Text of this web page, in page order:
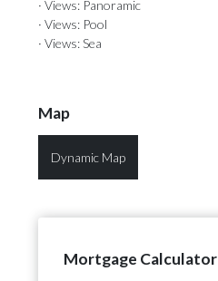
· Views: Panoramic
· Views: Pool
· Views: Sea
Map
Dynamic Map
Mortgage Calculator